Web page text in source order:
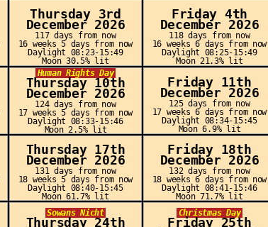
Thursday 3rd
December 2026
117 days from now
16 weeks 5 days from now
Daylight 08:23-15:49
Moon 30.5% lit
Friday 4th
December 2026
118 days from now
16 weeks 6 days from now
Daylight 08:25-15:49
Moon 21.3% lit
Human Rights Day
Thursday 10th
December 2026
124 days from now
17 weeks 5 days from now
Daylight 08:33-15:46
Moon 2.5% lit
Friday 11th
December 2026
125 days from now
17 weeks 6 days from now
Daylight 08:34-15:45
Moon 6.9% lit
Thursday 17th
December 2026
131 days from now
18 weeks 5 days from now
Daylight 08:40-15:45
Moon 61.7% lit
Friday 18th
December 2026
132 days from now
18 weeks 6 days from now
Daylight 08:41-15:46
Moon 71.7% lit
Sowans Nicht
Thursday 24th
Christmas Day
Friday 25th